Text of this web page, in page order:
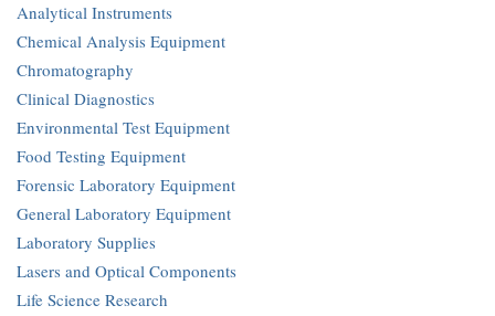
Analytical Instruments
Chemical Analysis Equipment
Chromatography
Clinical Diagnostics
Environmental Test Equipment
Food Testing Equipment
Forensic Laboratory Equipment
General Laboratory Equipment
Laboratory Supplies
Lasers and Optical Components
Life Science Research